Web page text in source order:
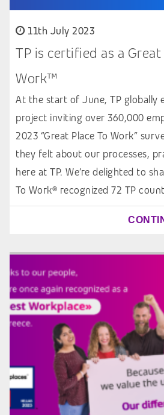
11th July 2023
TP is certified as a Great
Work™
At the start of June, TP globally
project inviting over 360,000
2023 “Great Place To Work”
they felt about our processes,
here at TP. We’re delighted to
To Work® recognized 72 TP